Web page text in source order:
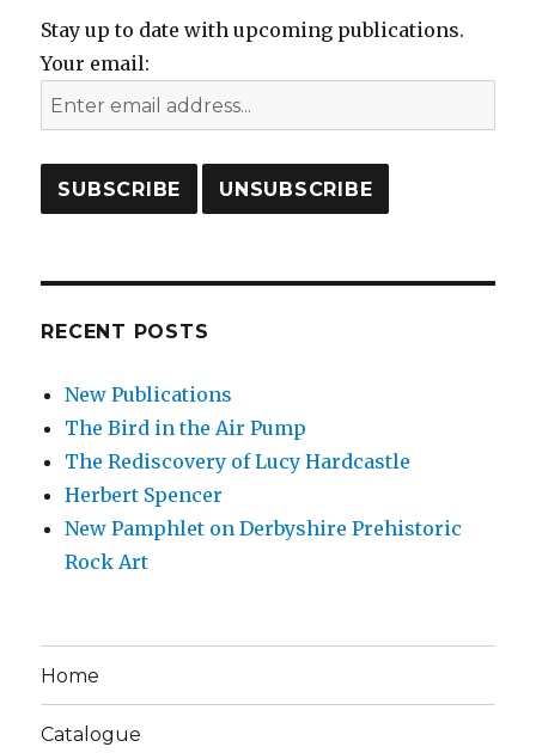
Stay up to date with upcoming publications.
Your email:
RECENT POSTS
New Publications
The Bird in the Air Pump
The Rediscovery of Lucy Hardcastle
Herbert Spencer
New Pamphlet on Derbyshire Prehistoric
Rock Art
Home
Catalogue